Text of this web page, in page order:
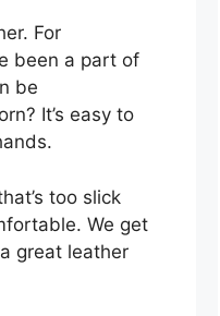
For
been a part of
be
It’s easy to
too slick
We get
great leather